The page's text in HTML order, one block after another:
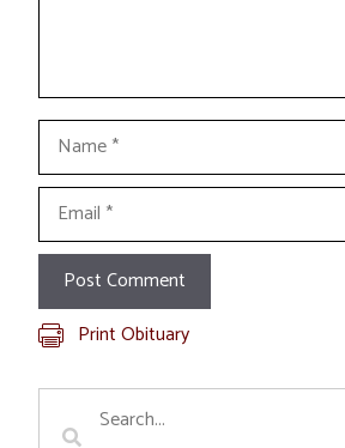
Name
Email
Print Obituary